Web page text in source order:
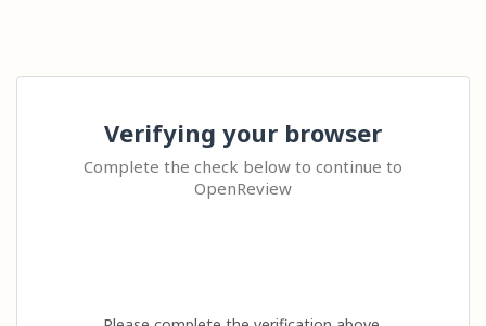
Verifying your browser
Complete the check below to continue to
OpenReview